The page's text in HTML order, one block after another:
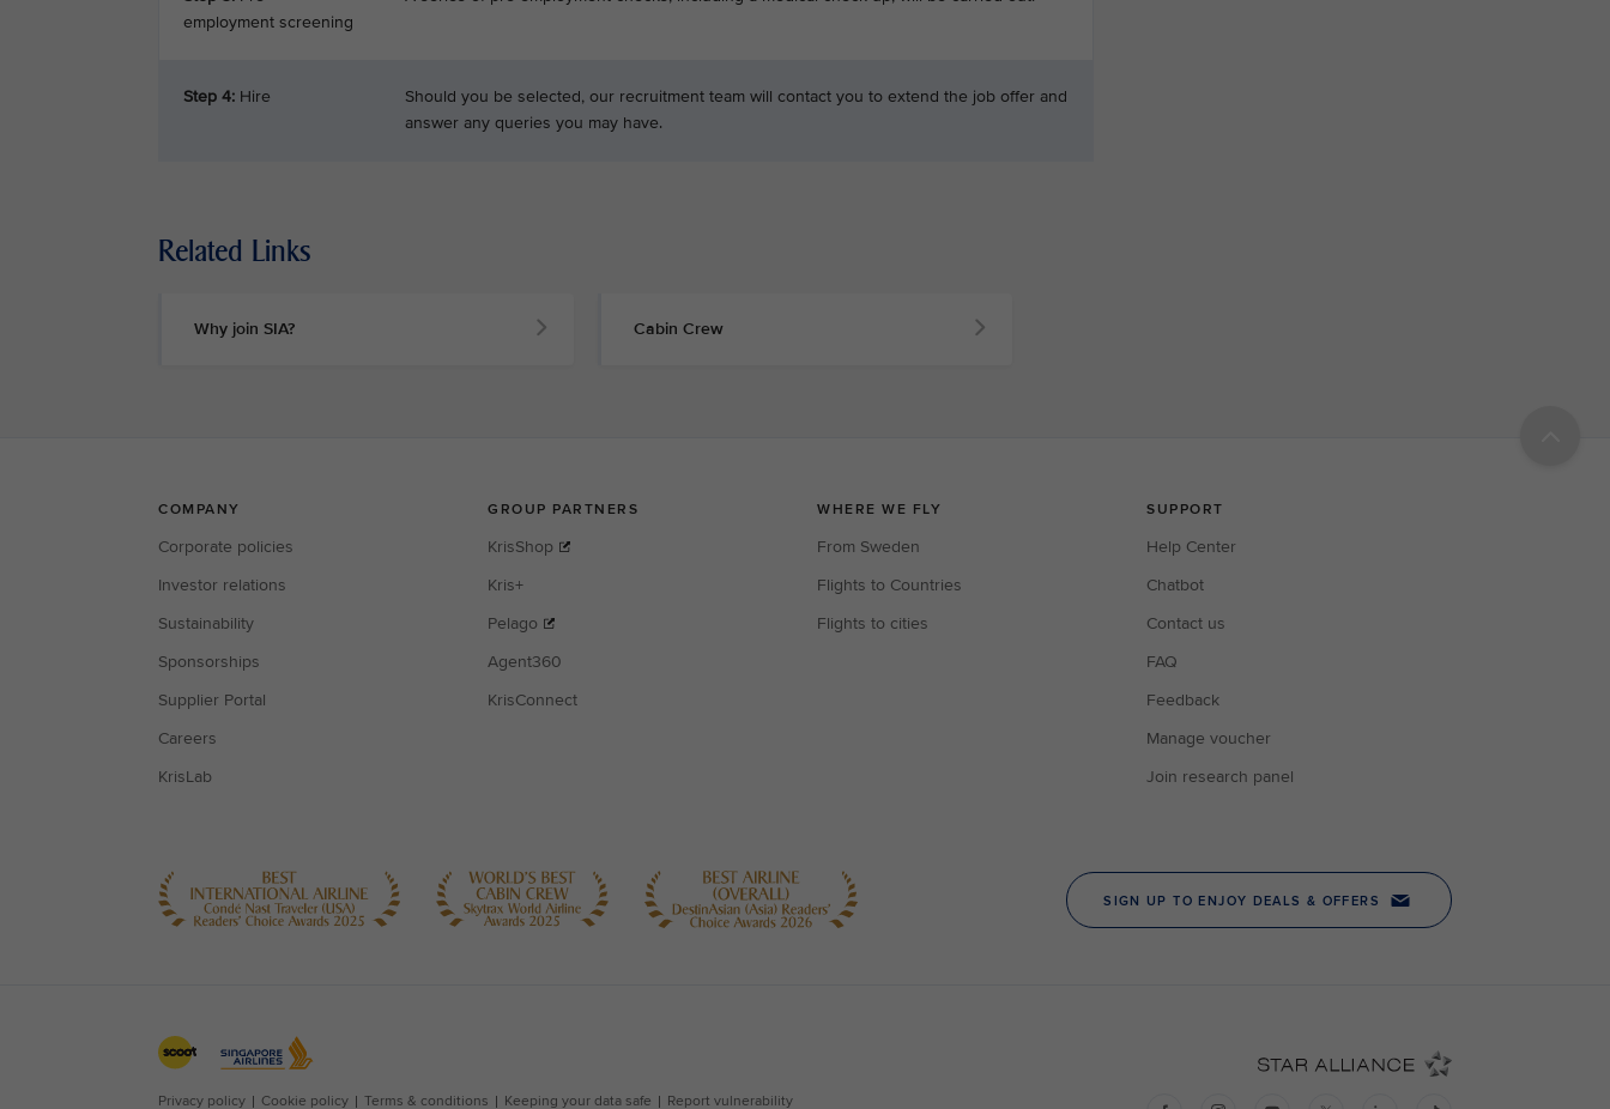
employment screening
Step 4: Hire
Should you be selected, our recruitment team will contact you to extend the job offer and
answer any queries you may have.
Related Links
Why join SIA? Cabin Crew